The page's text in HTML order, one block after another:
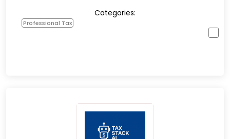
Categories:
Professional Tax